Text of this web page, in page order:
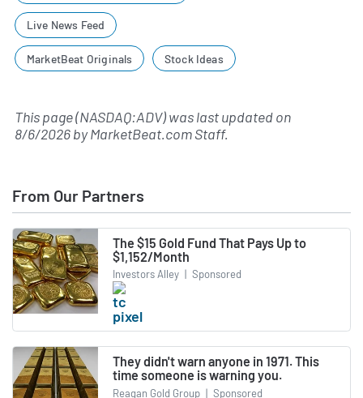
Live News Feed
MarketBeat Originals Stock Ideas
This page (NASDAQ:ADV) was last updated on
8/6/2026byMarketBeat.com Staff.
From Our Partners
The $15 Gold Fund That Pays Up to
$1,152/Month
Investors Alley | Sponsored
They didn't warn anyone in 1971. This
time someone is warning you.
Reagan Gold Group | Sponsored